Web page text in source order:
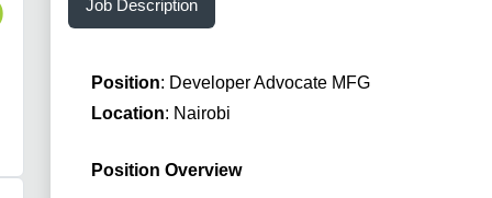
Job Description
Position: Developer Advocate MFG
Location: Nairobi
Position Overview